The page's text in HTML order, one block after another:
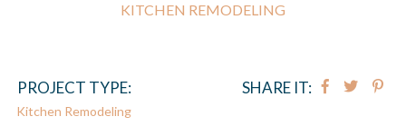
KITCHEN REMODELING
PROJECT TYPE:
Kitchen Remodeling
SHARE IT: